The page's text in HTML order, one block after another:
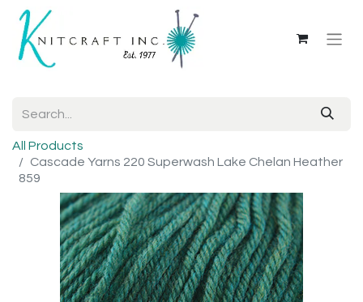
All Products
Cascade Yarns 220 Superwash Lake Chelan Heather
859